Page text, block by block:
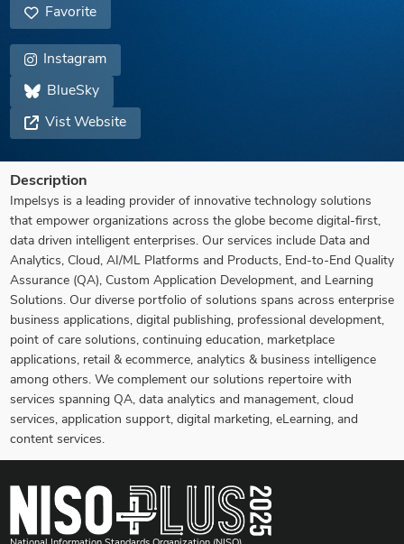
Favorite
Instagram
BlueSky
Vist Website
Description
Impelsys is a leading provider of innovative technology solutions
that empower organizations across the globe become digital-first,
data driven intelligent enterprises. Our services include Data and
Analytics, Cloud, AI/ML Platforms and Products, End-to-End Quality
Assurance (QA), Custom Application Development, and Learning
Solutions. Our diverse portfolio of solutions spans across enterprise
business applications, digital publishing, professional development,
point of care solutions, continuing education, marketplace
applications, retail & ecommerce, analytics & business intelligence
among others. We complement our solutions repertoire with
services spanning QA, data analytics and management, cloud
services, application support, digital marketing, eLearning, and
content services.